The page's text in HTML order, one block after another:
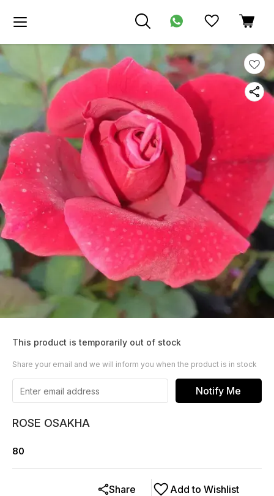
This product is temporarily out of stock
Share your email and we will inform you when the product is in stock
Notify Me
ROSE OSAKHA
80
Add to Wishlist
Share